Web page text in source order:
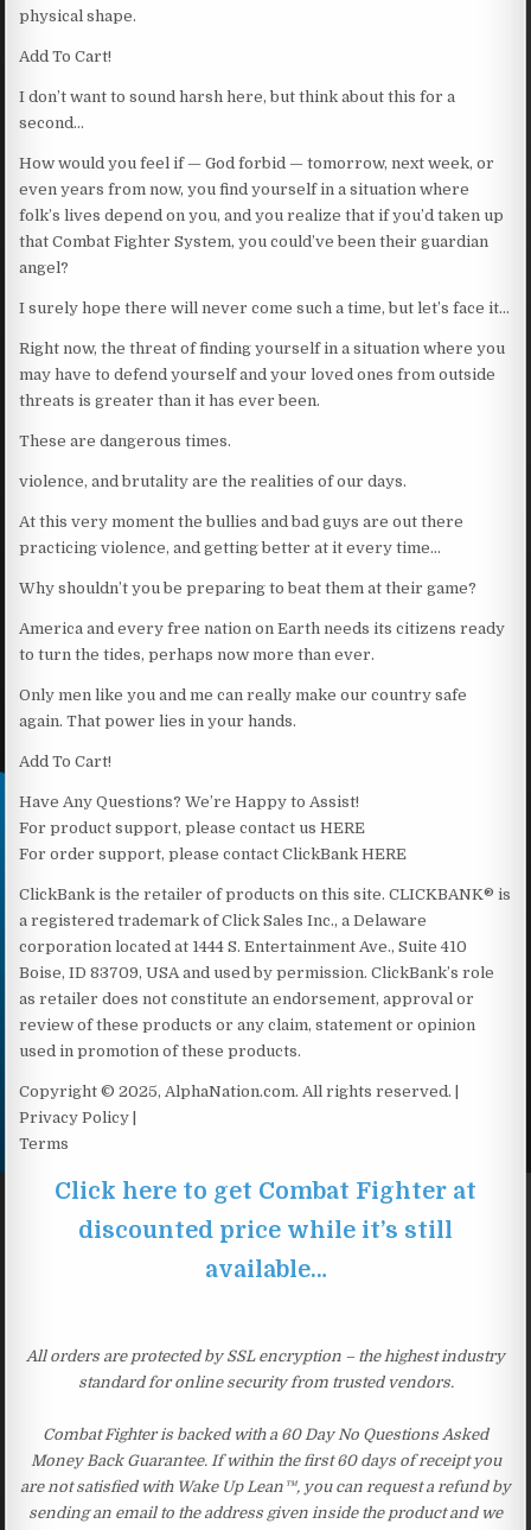
physical shape.
Add To Cart!
I don’t want to sound harsh here, but think about this for a
second…
How would you feel if — God forbid — tomorrow, next week, or
even years from now, you find yourself in a situation where
folk’s lives depend on you, and you realize that if you’d taken up
that Combat Fighter System, you could’ve been their guardian
angel?
I surely hope there will never come such a time, but let’s face it…
Right now, the threat of finding yourself in a situation where you
may have to defend yourself and your loved ones from outside
threats is greater than it has ever been.
These are dangerous times.
violence, and brutality are the realities of our days.
At this very moment the bullies and bad guys are out there
practicing violence, and getting better at it every time…
Why shouldn’t you be preparing to beat them at their game?
America and every free nation on Earth needs its citizens ready
to turn the tides, perhaps now more than ever.
Only men like you and me can really make our country safe
again. That power lies in your hands.
Add To Cart!
Have Any Questions? We’re Happy to Assist!
For product support, please contact us HERE
For order support, please contact ClickBank HERE
ClickBank is the retailer of products on this site. CLICKBANK® is
a registered trademark of Click Sales Inc., a Delaware
corporation located at 1444 S. Entertainment Ave., Suite 410
Boise, ID 83709, USA and used by permission. ClickBank’s role
as retailer does not constitute an endorsement, approval or
review of these products or any claim, statement or opinion
used in promotion of these products.
Copyright © 2025, AlphaNation.com. All rights reserved. |
Privacy Policy |
Terms
Click here to get Combat Fighter at
discounted price while it’s still
available…
All orders are protected by SSL encryption – the highest industry
standard for online security from trusted vendors.
Combat Fighter is backed with a 60 Day No Questions Asked
Money Back Guarantee. If within the first 60 days of receipt you
are not satisfied with Wake Up Lean™, you can request a refund by
sending an email to the address given inside the product and we